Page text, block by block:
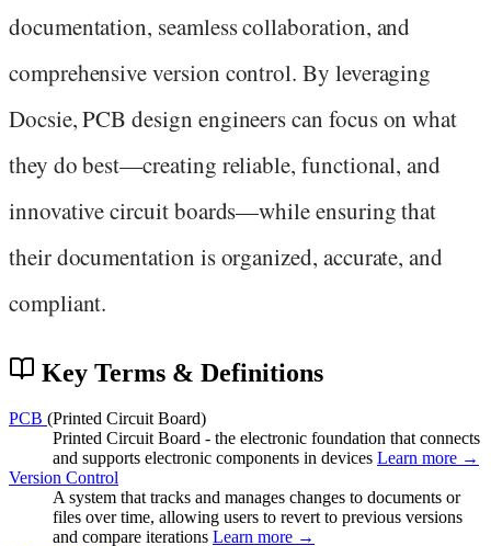
documentation, seamless collaboration, and
comprehensive version control. By leveraging
Docsie, PCB design engineers can focus on what
they do best—creating reliable, functional, and
innovative circuit boards—while ensuring that
their documentation is organized, accurate, and
compliant.
Key Terms & Definitions
PCB (Printed Circuit Board)
Printed Circuit Board - the electronic foundation that connects
and supports electronic components in devices Learn more →
Version Control
A system that tracks and manages changes to documents or
files over time, allowing users to revert to previous versions
and compare iterations Learn more →